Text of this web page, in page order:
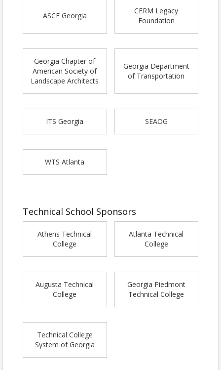
ASCE Georgia
CERM Legacy
Foundation
Georgia Chapter of
American Society of
Landscape Architects
Georgia Department
of Transportation
ITS Georgia SEAOG
WTS Atlanta
Technical School Sponsors
Athens Technical
College
Atlanta Technical
College
Augusta Technical
College
Georgia Piedmont
Technical College
Technical College
System of Georgia